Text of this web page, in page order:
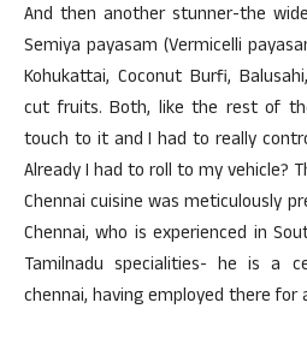
And then another stunner-the
Semiya payasam (Vermicelli
Kohukattai, Coconut Burfi,
cut fruits. Both, like the rest of
touch to it and I had to really
Already I had to roll to my vehicle?
Chennai cuisine was meticulously
Chennai, who is experienced in
Tamilnadu specialities- he is a
chennai, having employed there for